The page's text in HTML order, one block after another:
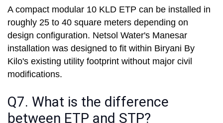
A compact modular 10 KLD ETP can be installed in
roughly 25 to 40 square meters depending on
design configuration. Netsol Water's Manesar
installation was designed to fit within Biryani By
Kilo's existing utility footprint without major civil
modifications.
Q7. What is the difference
between ETP and STP?